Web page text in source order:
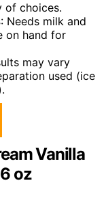
of choices.
: Needs milk and
on hand for
may vary
used (ice
Vanilla
oz